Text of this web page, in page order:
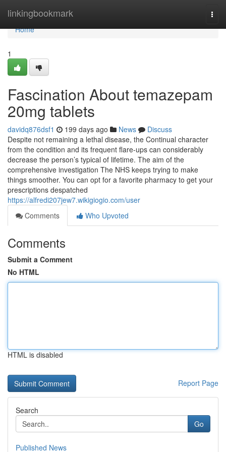
linkingbookmark
Home
Home
1
Fascination About temazepam
20mg tablets
davidq876dsf1 199 days ago News
Discuss
Despite not remaining a lethal disease, the Continual character
from the condition and its frequent flare-ups can considerably
decrease the person’s typical of lifetime. The aim of the
comprehensive investigation The NHS keeps trying to make
things smoother. You can opt for a favorite pharmacy to get your
prescriptions despatched
https://alfredi207jew7.wikigiogio.com/user
Comments
Who Upvoted
Comments
Submit a Comment
No HTML
HTML is disabled
Report Page
Search
Go
Published News